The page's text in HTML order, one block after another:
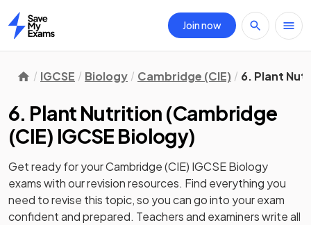
Home
Join now
IGCSE Biology Cambridge (CIE) 6. Plant
6. Plant Nutrition (Cambridge
(CIE) IGCSE Biology)
Get ready for yourCambridge (CIE) IGCSE Biology
exams with ourrevisionresources. Find everything you
need to revise this topic, so you can go into your exam
confident and prepared. Teachers and examiners write all